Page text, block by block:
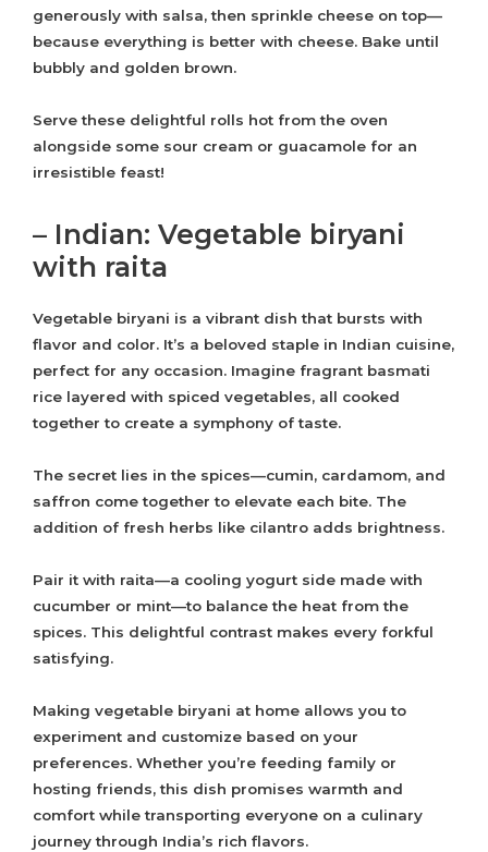
generously with salsa, then sprinkle cheese on top—
because everything is better with cheese. Bake until
bubbly and golden brown.
Serve these delightful rolls hot from the oven
alongside some sour cream or guacamole for an
irresistible feast!
– Indian: Vegetable biryani
with raita
Vegetable biryani is a vibrant dish that bursts with
flavor and color. It’s a beloved staple in Indian cuisine,
perfect for any occasion. Imagine fragrant basmati
rice layered with spiced vegetables, all cooked
together to create a symphony of taste.
The secret lies in the spices—cumin, cardamom, and
saffron come together to elevate each bite. The
addition of fresh herbs like cilantro adds brightness.
Pair it with raita—a cooling yogurt side made with
cucumber or mint—to balance the heat from the
spices. This delightful contrast makes every forkful
satisfying.
Making vegetable biryani at home allows you to
experiment and customize based on your
preferences. Whether you’re feeding family or
hosting friends, this dish promises warmth and
comfort while transporting everyone on a culinary
journey through India’s rich flavors.